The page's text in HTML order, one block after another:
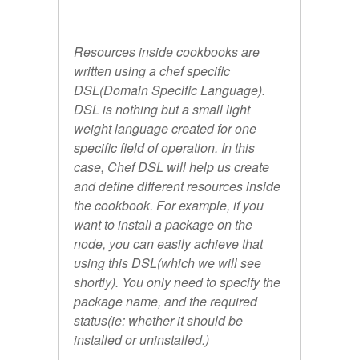
Resources inside cookbooks are
written using a chef specific
DSL(Domain Specific Language).
DSL is nothing but a small light
weight language created for one
specific field of operation. In this
case, Chef DSL will help us create
and define different resources inside
the cookbook. For example, if you
want to install a package on the
node, you can easily achieve that
using this DSL(which we will see
shortly). You only need to specify the
package name, and the required
status(ie: whether it should be
installed or uninstalled.)